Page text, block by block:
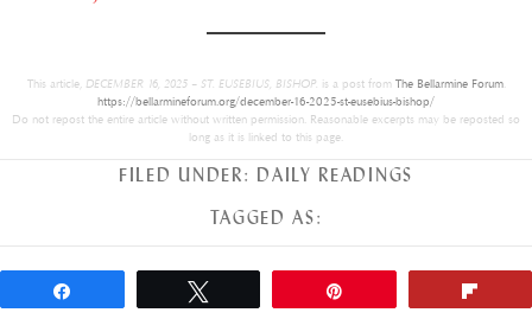
This article, DECEMBER 16, 2025 – ST. EUSEBIUS, BISHOP. is a post from The Bellarmine Forum.
https://bellarmineforum.org/december-16-2025-st-eusebius-bishop/
Do not repost the entire article without written permission. Reasonable excerpts may be reposted so
long as it is linked to this page.
FILED UNDER: DAILY READINGS
TAGGED AS: